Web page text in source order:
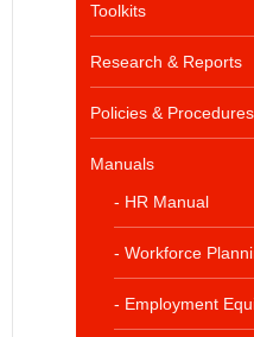
Toolkits
Research & Reports
Policies & Procedures
Manuals
- HR Manual
- Workforce
- Employment